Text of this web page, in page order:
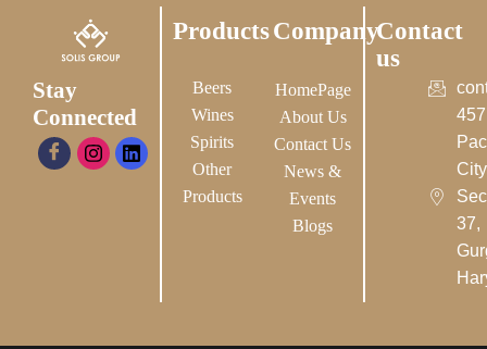
Stay
Connected
Products
Beers
Wines
Spirits
Other
Products
Company
HomePage
About Us
Contact Us
News &
Events
Blogs
Contact
us
37,